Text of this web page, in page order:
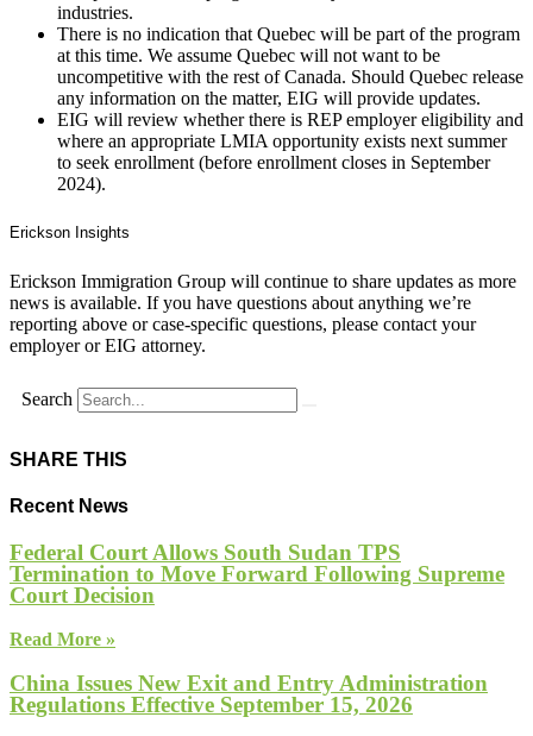
industries.
There is no indication that Quebec will be part of the program
at this time. We assume Quebec will not want to be
uncompetitive with the rest of Canada. Should Quebec release
any information on the matter, EIG will provide updates.
EIG will review whether there is REP employer eligibility and
where an appropriate LMIA opportunity exists next summer
to seek enrollment (before enrollment closes in September
2024).
Erickson Insights
Erickson Immigration Group will continue to share updates as more
news is available. If you have questions about anything we’re
reporting above or case-specific questions, please contact your
employer or EIG attorney.
Search
SHARE THIS
Recent News
Federal Court Allows South Sudan TPS
Termination to Move Forward Following Supreme
Court Decision
Read More »
China Issues New Exit and Entry Administration
Regulations Effective September 15, 2026